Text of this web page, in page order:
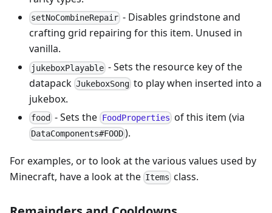
setNoCombineRepair - Disables grindstone and
crafting grid repairing for this item. Unused in
vanilla.
jukeboxPlayable - Sets the resource key of the
datapack JukeboxSong to play when inserted into a
jukebox.
food - Sets the FoodProperties of this item (via
DataComponents#FOOD ).
For examples, or to look at the various values used by
Minecraft, have a look at the Items class.